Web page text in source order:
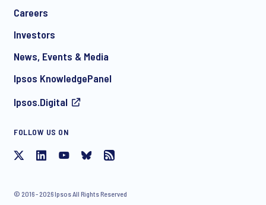
communication about products and services including
invitations to free events and articles from Ipsos. You may
withdraw your consent at any time with effect for the future.
Careers
Investors
News, Events & Media
Ipsos KnowledgePanel
Ipsos.Digital
FOLLOW US ON
© 2016 - 2026 Ipsos All Rights Reserved